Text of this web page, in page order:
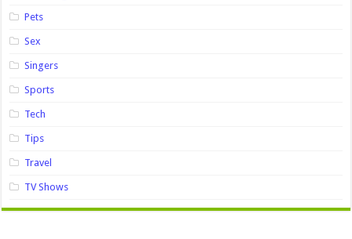
Pets
Sex
Singers
Sports
Tech
Tips
Travel
TV Shows